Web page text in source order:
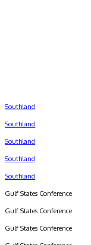
Southland
Southland
Southland
Southland
Southland
Gulf States Conference
Gulf States Conference
Gulf States Conference